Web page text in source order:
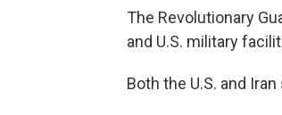
The Revolutionary
and U.S. military
Both the U.S. and